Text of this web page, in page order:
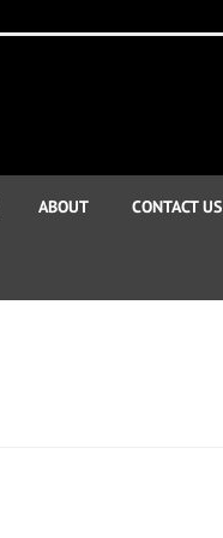
ABOUT CONTACT US